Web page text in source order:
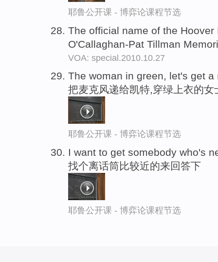
耶鲁公开课 - 博弈论课程节选
The official name of the
O'Callaghan-Pat Tillman
VOA: special.2010.10.27
The woman in green, let's get a
把麦克风递给凯特,穿绿上衣的女
耶鲁公开课 - 博弈论课程节选
I want to get somebody who's
找个离话筒比较近的来回答下
耶鲁公开课 - 博弈论课程节选